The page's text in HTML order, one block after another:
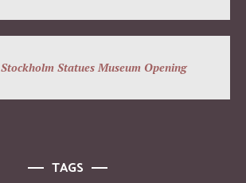
Stockholm Statues Museum Opening
TAGS